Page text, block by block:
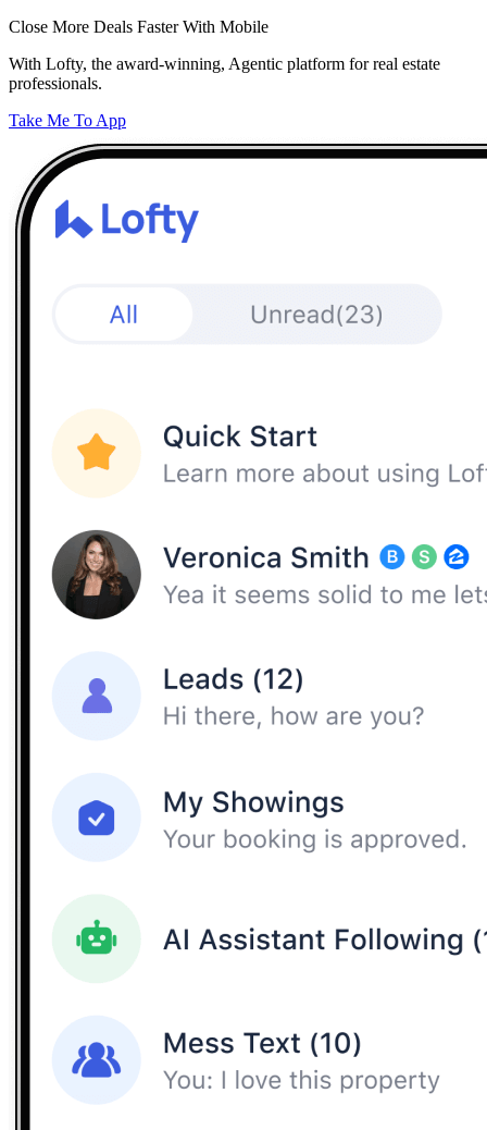
Close More Deals Faster With Mobile
With Lofty, the award-winning, Agentic platform for real estate
professionals.
Take Me To App